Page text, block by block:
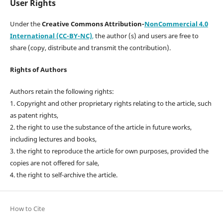
User Rights
Under theCreative Commons Attribution-NonCommercial 4.0
International (CC-BY-NC),the author (s) and users are free to
share (copy, distribute and transmit the contribution).
Rights of Authors
Authors retain the following rights:
1. Copyright and other proprietary rights relating to the article, such
as patent rights,
2. the right to use the substance of the article in future works,
including lectures and books,
3. the right to reproduce the article for own purposes, provided the
copies are not offered for sale,
4. the right to self-archive the article.
How to Cite